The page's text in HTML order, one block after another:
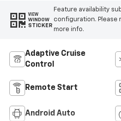
VIEW
WINDOW
STICKER
Feature availability
configuration.
more info.
Adaptive Cruise
Control
Remote Start
Android Auto